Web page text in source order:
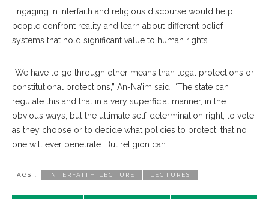
Engaging in interfaith and religious discourse would help
people confront reality and learn about different belief
systems that hold significant value to human rights.
“We have to go through other means than legal protections or
constitutional protections,” An-Na’im said. “The state can
regulate this and that in a very superficial manner, in the
obvious ways, but the ultimate self-determination right, to vote
as they choose or to decide what policies to protect, that no
one will ever penetrate. But religion can.”
TAGS : INTERFAITH LECTURE LECTURES